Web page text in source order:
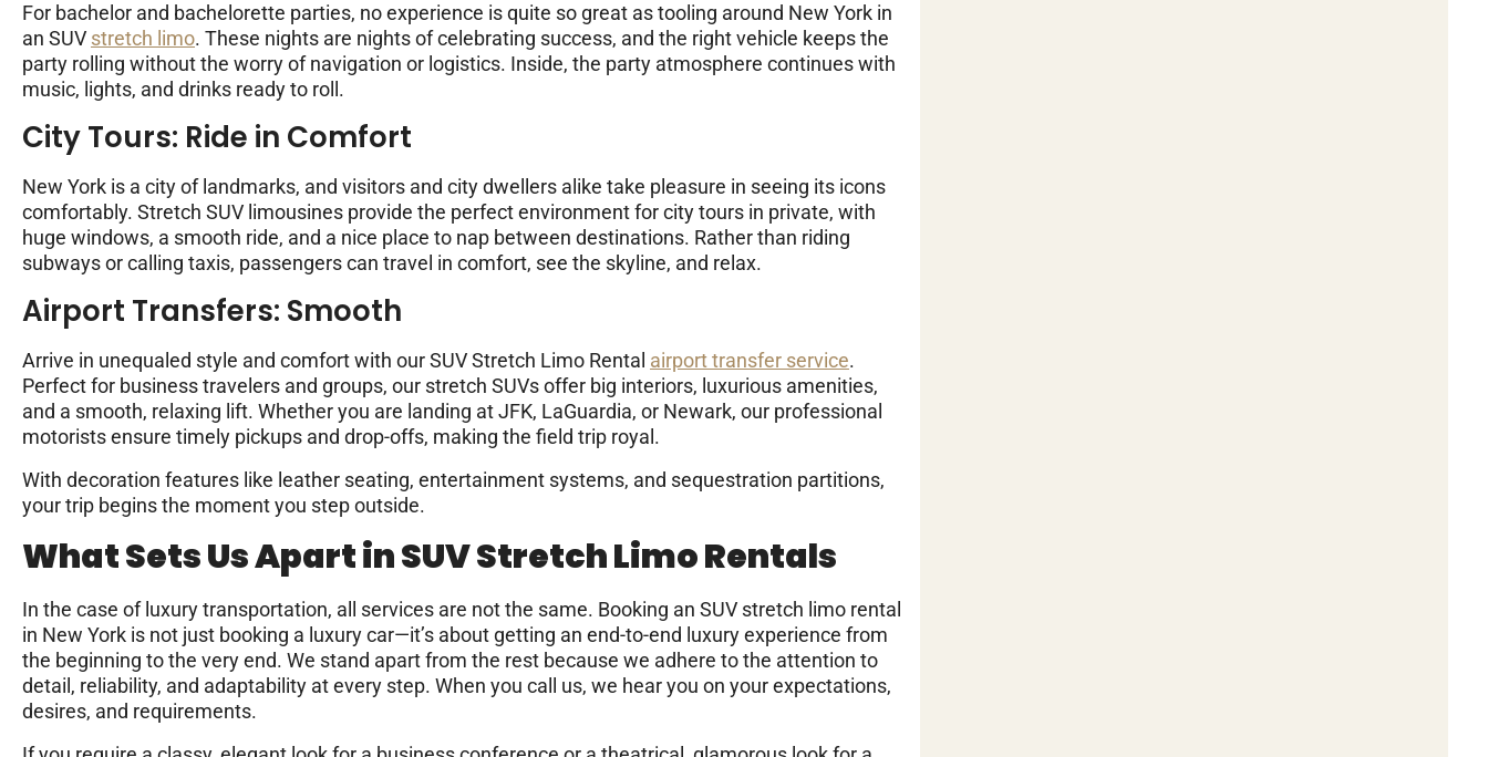
For bachelor and bachelorette parties, no experience is quite so great as tooling around New York in
an SUV stretch limo. These nights are nights of celebrating success, and the right vehicle keeps the
party rolling without the worry of navigation or logistics. Inside, the party atmosphere continues with
music, lights, and drinks ready to roll.
City Tours: Ride in Comfort
New York is a city of landmarks, and visitors and city dwellers alike take pleasure in seeing its icons
comfortably. Stretch SUV limousines provide the perfect environment for city tours in private, with
huge windows, a smooth ride, and a nice place to nap between destinations. Rather than riding
subways or calling taxis, passengers can travel in comfort, see the skyline, and relax.
Airport Transfers: Smooth
Arrive in unequaled style and comfort with our SUV Stretch Limo Rental airport transfer service.
Perfect for business travelers and groups, our stretch SUVs offer big interiors, luxurious amenities,
and a smooth, relaxing lift. Whether you are landing at JFK, LaGuardia, or Newark, our professional
motorists ensure timely pickups and drop-offs, making the field trip royal.
With decoration features like leather seating, entertainment systems, and sequestration partitions,
your trip begins the moment you step outside.
What Sets Us Apart in SUV Stretch Limo Rentals
In the case of luxury transportation, all services are not the same. Booking an SUV stretch limo rental
in New York is not just booking a luxury car—it’s about getting an end-to-end luxury experience from
the beginning to the very end. We stand apart from the rest because we adhere to the attention to
detail, reliability, and adaptability at every step. When you call us, we hear you on your expectations,
desires, and requirements.